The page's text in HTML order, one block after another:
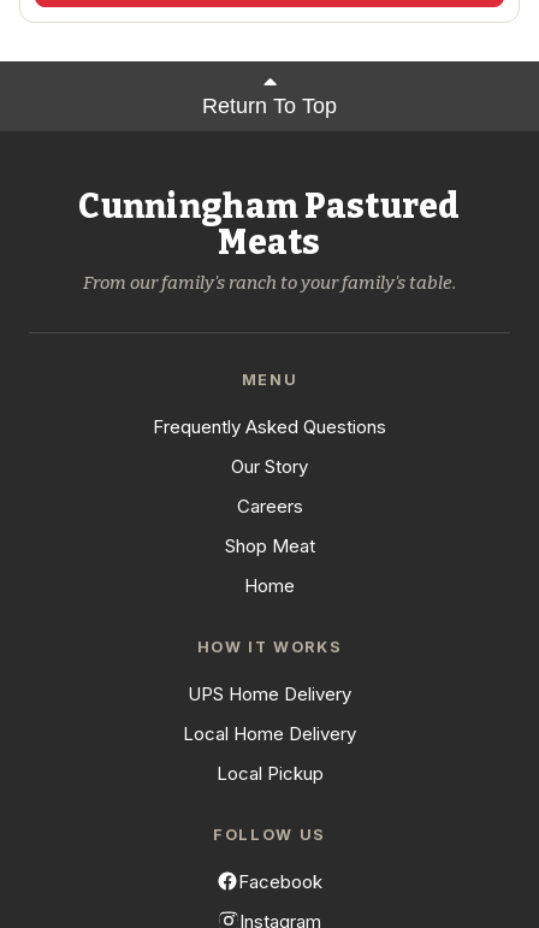
Return To Top
Cunningham Pastured
Meats
From our family's ranch to your family's table.
MENU
Frequently Asked Questions
Our Story
Careers
Shop Meat
Home
HOW IT WORKS
UPS Home Delivery
Local Home Delivery
Local Pickup
FOLLOW US
Facebook
Instagram